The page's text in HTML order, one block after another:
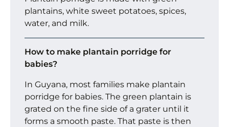
plantains, white sweet potatoes, spices,
water, and milk.
How to make plantain porridge for
babies?
In Guyana, most families make plantain
porridge for babies. The green plantain is
grated on the fine side of a grater until it
forms a smooth paste. That paste is then